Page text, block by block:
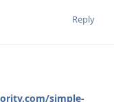
Reply
simple-